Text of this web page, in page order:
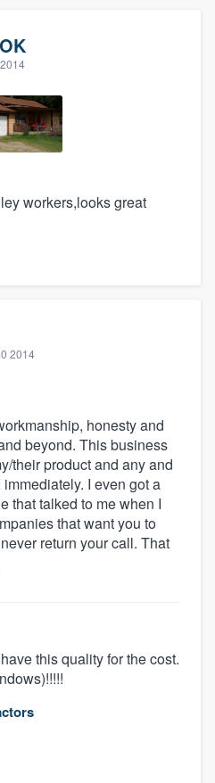
workers,looks great
2014
honesty and
beyond. This business
their product and any and
I even got a
that talked to me when I
that want you to
return your call. That
this quality for the cost.